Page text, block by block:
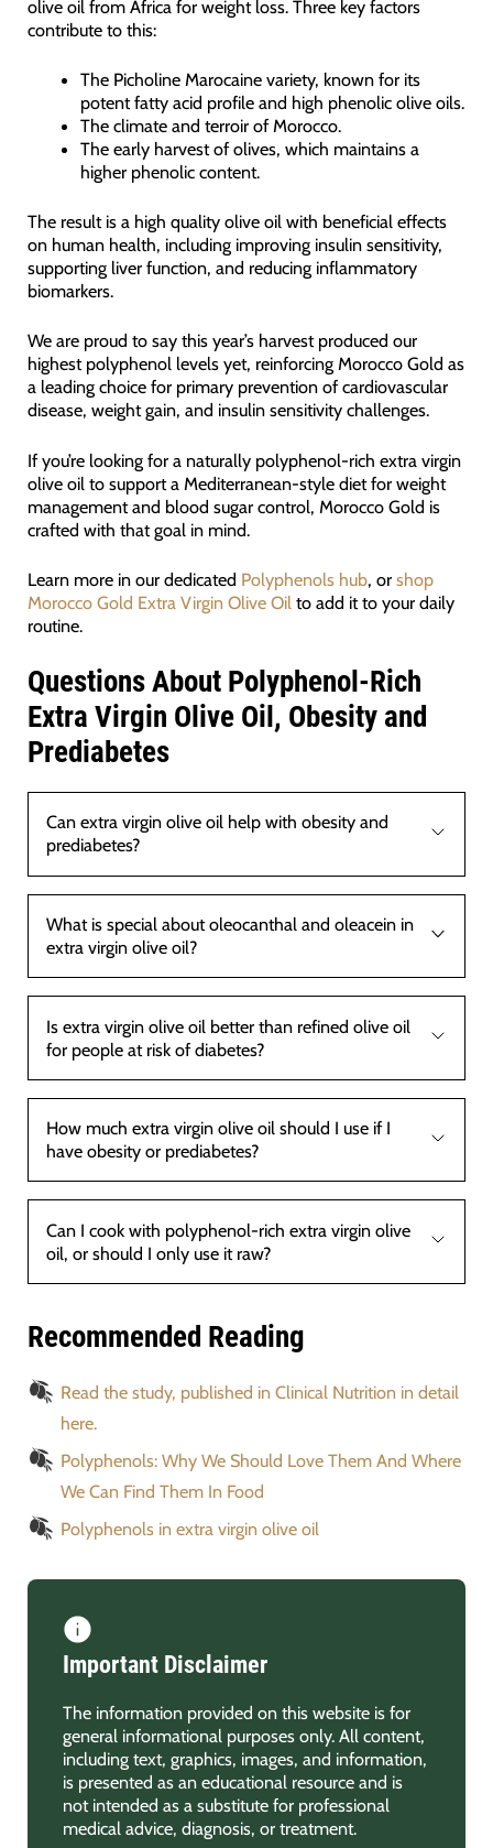
olive oil from Africa for weight loss. Three key factors
contribute to this:
The Picholine Marocaine variety, known for its
potent fatty acid profile and high phenolic olive oils.
The climate and terroir of Morocco.
The early harvest of olives, which maintains a
higher phenolic content.
The result is a high quality olive oil with beneficial effects
on human health, including improving insulin sensitivity,
supporting liver function, and reducing inflammatory
biomarkers.
We are proud to say this year’s harvest produced our
highest polyphenol levels yet, reinforcing Morocco Gold as
a leading choice for primary prevention of cardiovascular
disease, weight gain, and insulin sensitivity challenges.
If you’re looking for a naturally polyphenol-rich extra virgin
olive oil to support a Mediterranean-style diet for weight
management and blood sugar control, Morocco Gold is
crafted with that goal in mind.
Learn more in our dedicated Polyphenols hub, or shop
Morocco Gold Extra Virgin Olive Oil to add it to your daily
routine.
Questions About Polyphenol-Rich
Extra Virgin Olive Oil, Obesity and
Prediabetes
Can extra virgin olive oil help with obesity and
prediabetes?
What is special about oleocanthal and oleacein in
extra virgin olive oil?
Is extra virgin olive oil better than refined olive oil
for people at risk of diabetes?
How much extra virgin olive oil should I use if I
have obesity or prediabetes?
Can I cook with polyphenol-rich extra virgin olive
oil, or should I only use it raw?
Recommended Reading
Read the study, published in Clinical Nutrition in detail
here.
Polyphenols: Why We Should Love Them And Where
We Can Find Them In Food
Polyphenols in extra virgin olive oil
Important Disclaimer
The information provided on this website is for
general informational purposes only. All content,
including text, graphics, images, and information,
is presented as an educational resource and is
not intended as a substitute for professional
medical advice, diagnosis, or treatment.